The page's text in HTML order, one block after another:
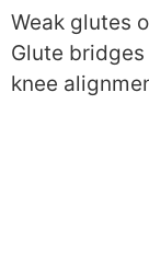
Weak glutes
Glute
knee